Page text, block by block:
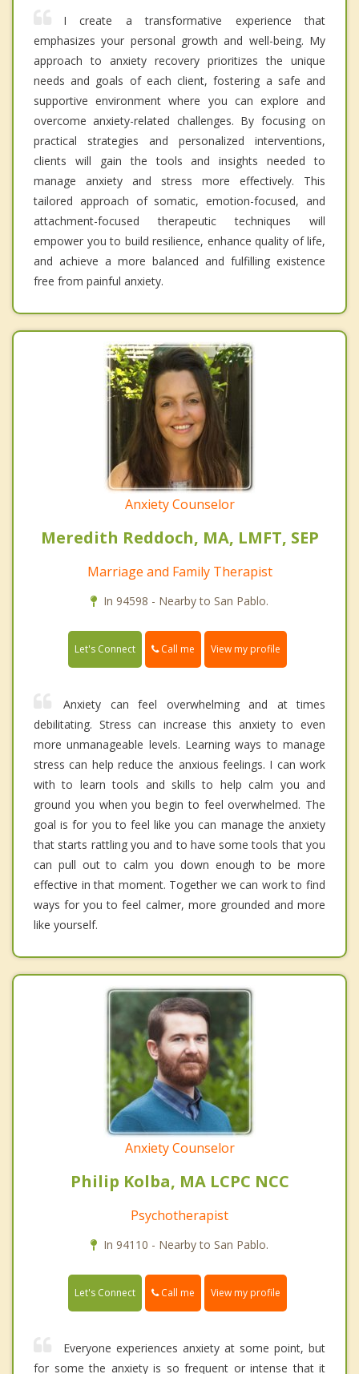
I create a transformative experience that
emphasizes your personal growth and well-being. My
approach to anxiety recovery prioritizes the unique
needs and goals of each client, fostering a safe and
supportive environment where you can explore and
overcome anxiety-related challenges. By focusing on
practical strategies and personalized interventions,
clients will gain the tools and insights needed to
manage anxiety and stress more effectively. This
tailored approach of somatic, emotion-focused, and
attachment-focused therapeutic techniques will
empower you to build resilience, enhance quality of life,
and achieve a more balanced and fulfilling existence
free from painful anxiety.
Anxiety Counselor
Meredith Reddoch, MA, LMFT, SEP
Marriage and Family Therapist
In 94598 - Nearby to San Pablo.
Let's Connect Call me View my profile
Anxiety can feel overwhelming and at times
debilitating. Stress can increase this anxiety to even
more unmanageable levels. Learning ways to manage
stress can help reduce the anxious feelings. I can work
with to learn tools and skills to help calm you and
ground you when you begin to feel overwhelmed. The
goal is for you to feel like you can manage the anxiety
that starts rattling you and to have some tools that you
can pull out to calm you down enough to be more
effective in that moment. Together we can work to find
ways for you to feel calmer, more grounded and more
like yourself.
Anxiety Counselor
Philip Kolba, MA LCPC NCC
Psychotherapist
In 94110 - Nearby to San Pablo.
Let's Connect Call me View my profile
Everyone experiences anxiety at some point, but
for some the anxiety is so frequent or intense that it